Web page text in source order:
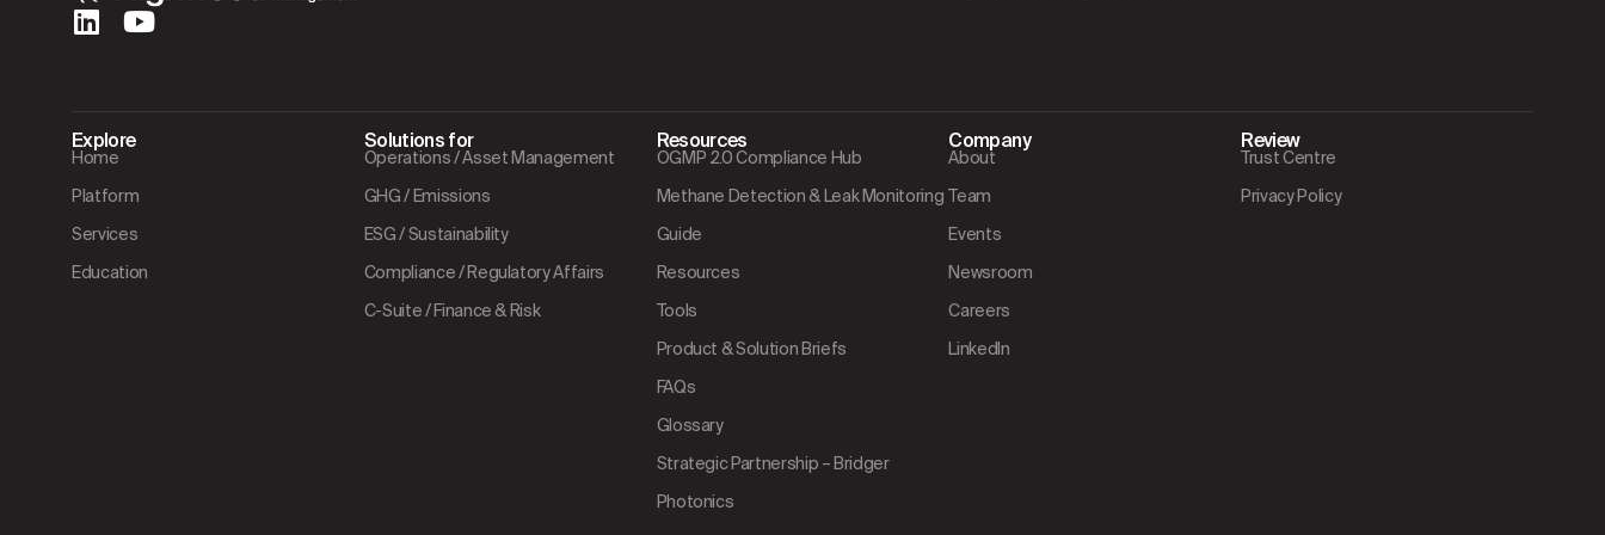
Explore
Home
Platform
Services
Education
Solutions for
Operations / Asset Management
GHG / Emissions
ESG / Sustainability
Compliance / Regulatory Affairs
C-Suite / Finance & Risk
Resources
OGMP 2.0 Compliance Hub
Methane Detection & Leak Monitoring
Guide
Resources
Tools
Product & Solution Briefs
FAQs
Glossary
Strategic Partnership – Bridger
Photonics
Company
About
Team
Events
Newsroom
Careers
LinkedIn
Review
Trust Centre
Privacy Policy